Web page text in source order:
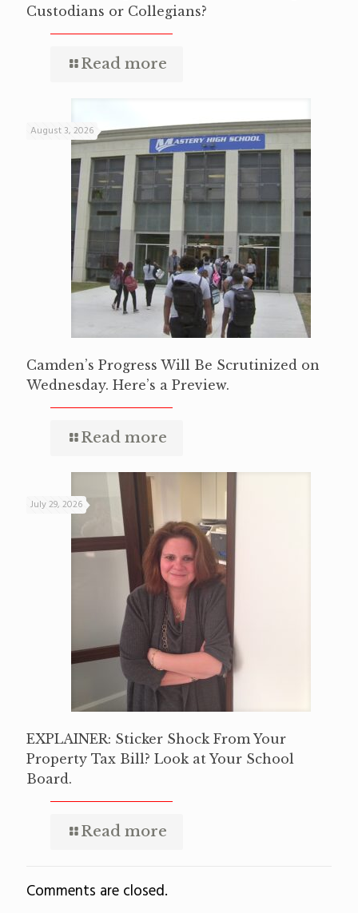
Custodians or Collegians?
Read more
August 3, 2026
Camden’s Progress Will Be Scrutinized on
Wednesday. Here’s a Preview.
Read more
July 29, 2026
EXPLAINER: Sticker Shock From Your
Property Tax Bill? Look at Your School
Board.
Read more
Comments are closed.